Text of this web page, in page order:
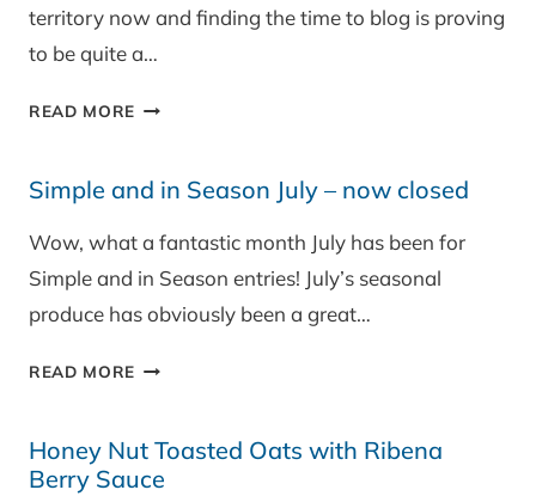
UP
territory now and finding the time to blog is proving
to be quite a…
READ MORE SIMPLE
SEASON
–
NOW
OPEN!
Simple and in Season July – now closed
Wow, what a fantastic month July has been for
Simple and in Season entries! July’s seasonal
produce has obviously been a great…
READ MORE SIMPLE
SEASON
JULY
Honey Nut Toasted Oats with Ribena
Berry Sauce